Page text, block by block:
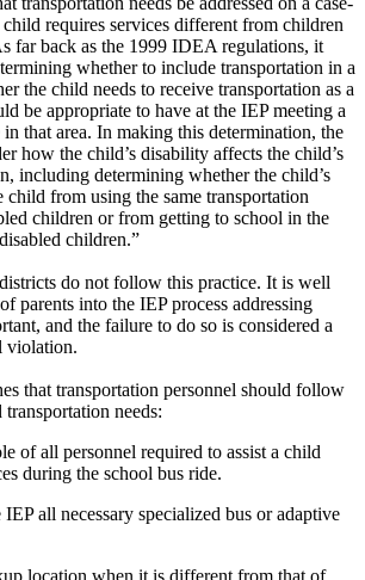
child requires services different from children
far back as the 1999 IDEA regulations, it
whether to include transportation in a
the child needs to receive transportation as a
be appropriate to have at the IEP meeting a
that area. In making this determination, the
how the child’s disability affects the child’s
including determining whether the child’s
child from using the same transportation
children or from getting to school in the
children.”
do not follow this practice. It is well
parents into the IEP process addressing
and the failure to do so is considered a
violation.
that transportation personnel should follow
transportation needs:
of all personnel required to assist a child
during the school bus ride.
all necessary specialized bus or adaptive
location when it is different from that of